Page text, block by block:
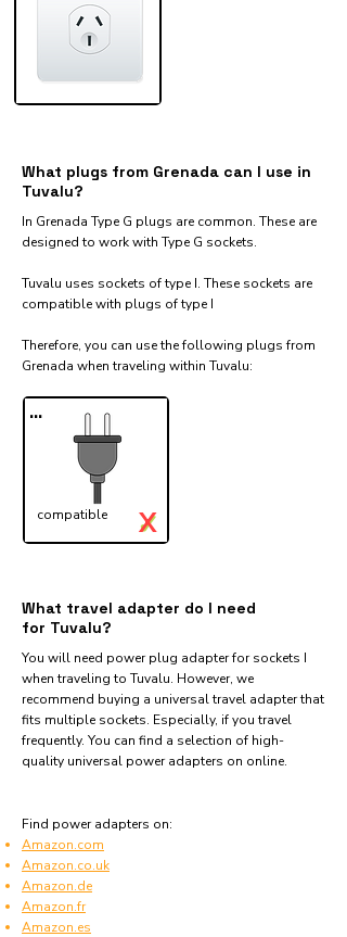
What plugs from Grenada can I use in
Tuvalu?
In Grenada Type G plugs are common. These are
designed to work with Type G sockets.
Tuvalu uses sockets of type I. These sockets are
compatible with plugs of type I
Therefore, you can use the following plugs from
Grenada when traveling within Tuvalu:​
...
compatible ✓
X
What travel adapter do I need
for Tuvalu?
You will need power plug adapter for sockets I
when traveling to Tuvalu. However, we
recommend buying a universal travel adapter that
fits multiple sockets. Especially, if you travel
frequently. You can find a selection of high-
quality universal power adapters on online.
Find power adapters on:
Amazon.com
Amazon.co.uk
Amazon.de
Amazon.fr
Amazon.es